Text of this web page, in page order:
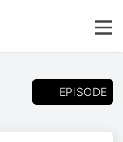
EPISODE